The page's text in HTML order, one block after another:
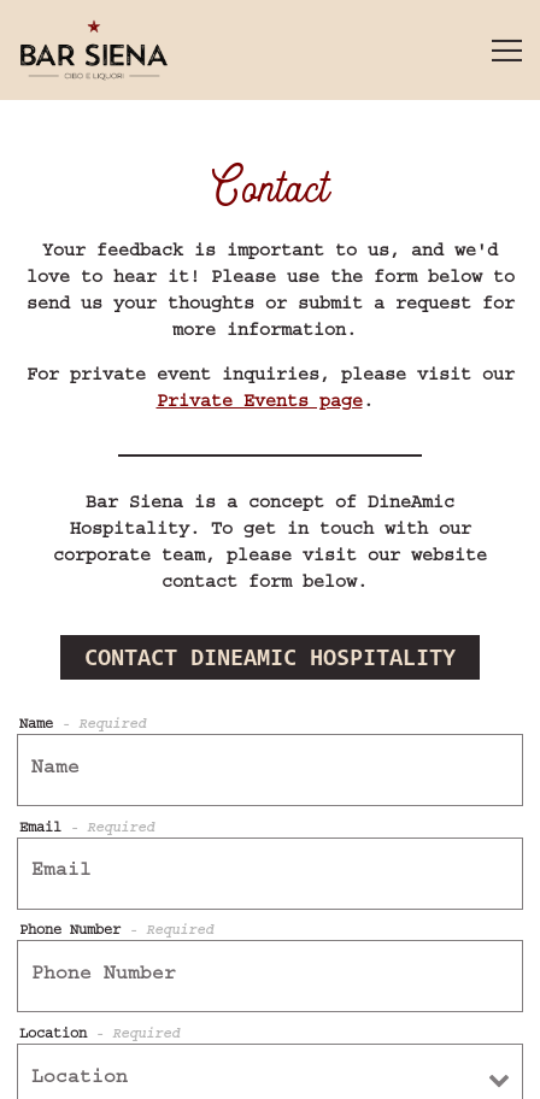
Contact
Your feedback is important to us, and we'd
love to hear it! Please use the form below to
send us your thoughts or submit a request for
more information.
For private event inquiries, please visit our
Private Events page.
Bar Siena is a concept of DineAmic
Hospitality. To get in touch with our
corporate team, please visit our website
contact form below.
CONTACT DINEAMIC HOSPITALITY
Name - Required
Email - Required
Phone Number - Required
Location - Required